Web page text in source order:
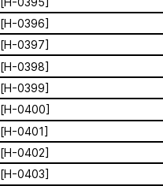
inviting
by hosting
- in their
explores
called
hives, in
are adorned with
figures as a
evil eye.
0396]
0397]
0398]
0399]
0400]
0401]
0402]
0403]